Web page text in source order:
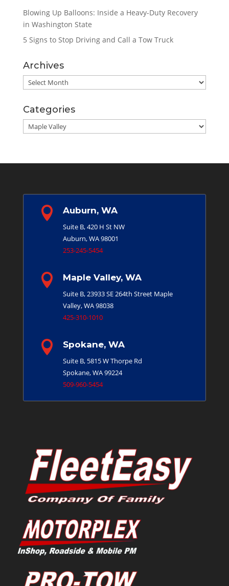
Blowing Up Balloons: Inside a Heavy-Duty Recovery
in Washington State
5 Signs to Stop Driving and Call a Tow Truck
Archives
Archives
Categories
Categories
 Auburn, WA
Suite B, 420 H St NW
Auburn, WA 98001
253-245-5454
 Maple Valley, WA
Suite B, 23933 SE 264th Street Maple
Valley, WA 98038
425-310-1010
 Spokane, WA
Suite B, 5815 W Thorpe Rd
Spokane, WA 99224
509-960-5454